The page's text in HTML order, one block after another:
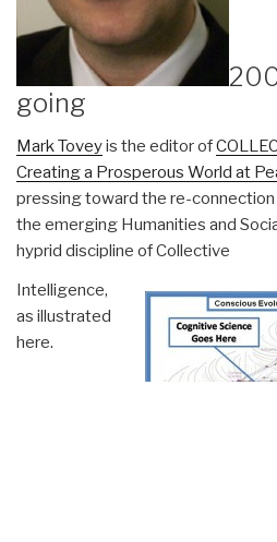
going
Mark Toveyis the editor of
Creating a Prosperous World at
pressing toward the re-
the emerging Humanities and
hyprid discipline of Collective
Intelligence,
as illustrated
here.